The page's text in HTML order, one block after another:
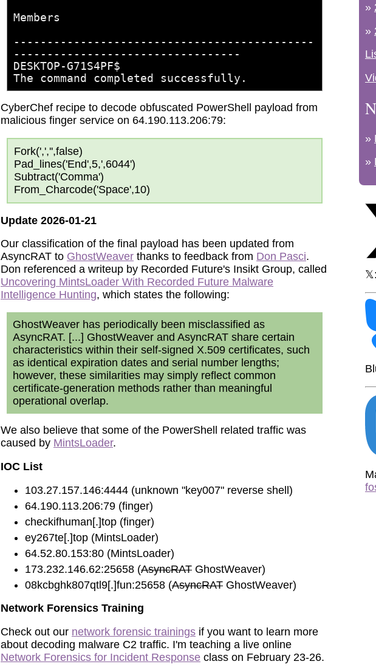
Members
-------​--------​-------​--------​-------​--------
-​-------​----------​--------​--------
DESKTOP-G71S4PF$
The command completed successfully.
CyberChef recipe to decode obfuscated PowerShell payload from
malicious finger service on 64.190.113.206:79:
Fork(',','',false)
Pad_lines('End',5,',6044')
Subtract('Comma')
From_Charcode('Space',10)
Update 2026-01-21
Our classification of the final payload has been updated from
AsyncRAT to GhostWeaver thanks to feedback from Don Pasci.
Don referenced a writeup by Recorded Future's Insikt Group, called
Uncovering MintsLoader With Recorded Future Malware
Intelligence Hunting, which states the following:
GhostWeaver has periodically been misclassified as
AsyncRAT. [...] GhostWeaver and AsyncRAT share certain
characteristics within their self-signed X.509 certificates, such
as identical expiration dates and serial number lengths;
however, these similarities may simply reflect common
certificate-generation methods rather than meaningful
operational overlap.
We also believe that some of the PowerShell related traffic was
caused by MintsLoader.
IOC List
103.27.157.146:4444 (unknown "key007" reverse shell)
64.190.113.206:79 (finger)
checkifhuman[.]top (finger)
ey267te[.]top (MintsLoader)
64.52.80.153:80 (MintsLoader)
173.232.146.62:25658 (AsyncRAT GhostWeaver)
08kcbghk807qtl9[.]fun:25658 (AsyncRAT GhostWeaver)
Network Forensics Training
Check out our network forensic trainings if you want to learn more
about decoding malware C2 traffic. I'm teaching a live online
Network Forensics for Incident Response class on February 23-26.
»
»
»
»
𝕏: